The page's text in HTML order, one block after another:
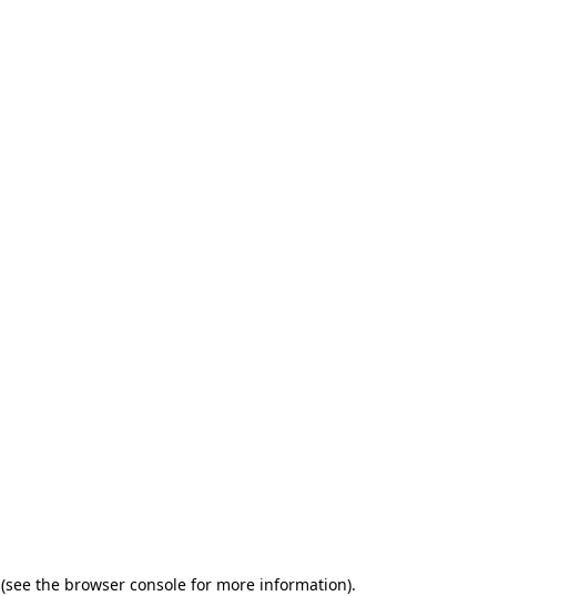
(see the browser consolefor more information).